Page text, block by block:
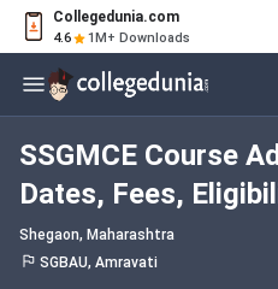
Collegedunia.com
4.6 1M+ Downloads
SSGMCE Course
Dates, Fees,
Process, Selection
Shegaon, Maharashtra
SGBAU, Amravati